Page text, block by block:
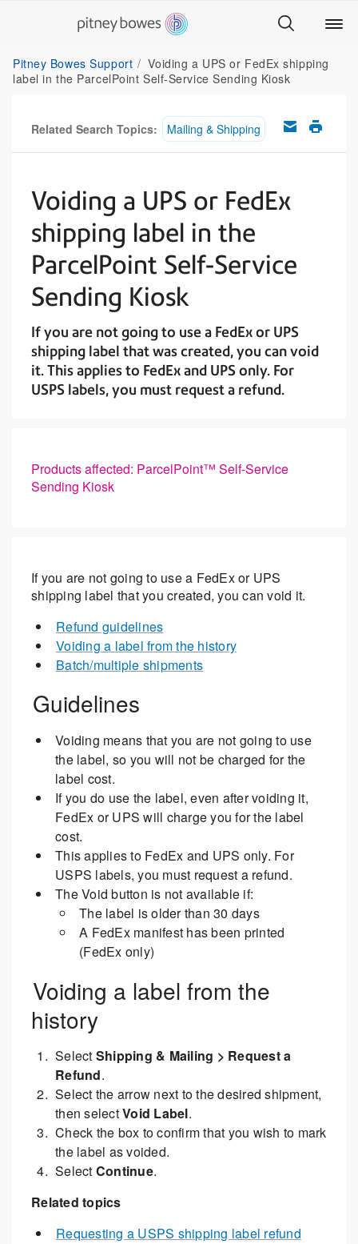
Pitney Bowes Support
Voiding a UPS or FedEx shipping
label in the ParcelPoint Self-Service Sending Kiosk
Related Search Topics: Mailing & Shipping
Voiding a UPS or FedEx
shipping label in the
ParcelPoint Self-Service
Sending Kiosk
If you are not going to use a FedEx or UPS
shipping label that was created, you can void
it. This applies to FedEx and UPS only. For
USPS labels, you must request a refund.
Products affected: ParcelPoint™ Self-Service
Sending Kiosk
If you are not going to use a FedEx or UPS
shipping label that you created, you can void it.
Refund guidelines
Voiding a label from the history
Batch/multiple shipments
Guidelines
Voiding means that you are not going to use
the label, so you will not be charged for the
label cost.
If you do use the label, even after voiding it,
FedEx or UPS will charge you for the label
cost.
This applies to FedEx and UPS only. For
USPS labels, you must request a refund.
The Void button is not available if:
The label is older than 30 days
A FedEx manifest has been printed
(FedEx only)
Voiding a label from the
history
Select Shipping & Mailing > Request a
Refund.
Select the arrow next to the desired shipment,
then selectVoid Label.
Check the box to confirm that you wish to mark
the label as voided.
Select Continue.
Related topics
Requesting a USPS shipping label refund